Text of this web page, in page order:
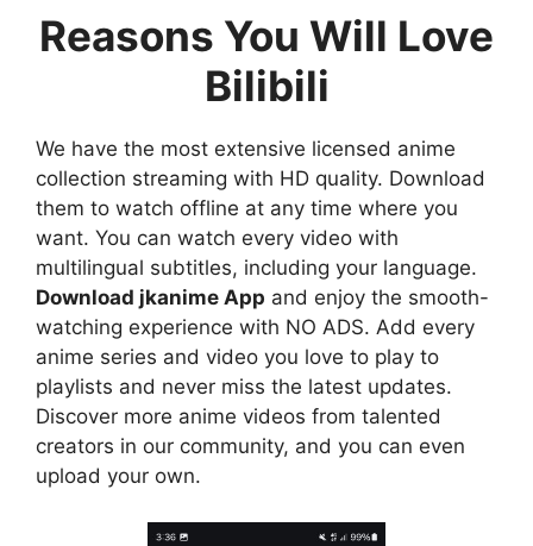
Reasons You Will Love
Bilibili
We have the most extensive licensed anime
collection streaming with HD quality. Download
them to watch offline at any time where you
want. You can watch every video with
multilingual subtitles, including your language.
Download jkanime App and enjoy the smooth-
watching experience with NO ADS. Add every
anime series and video you love to play to
playlists and never miss the latest updates.
Discover more anime videos from talented
creators in our community, and you can even
upload your own.